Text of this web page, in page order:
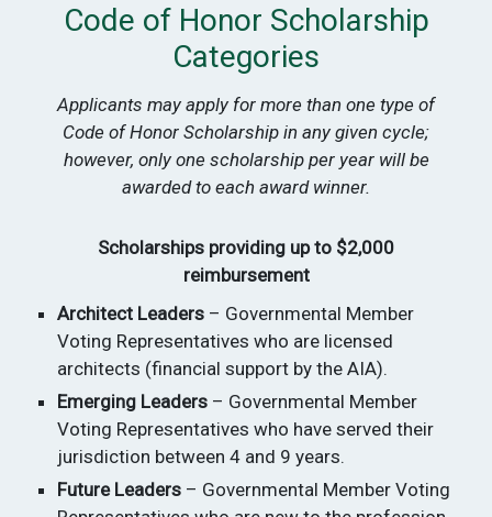
Code of Honor Scholarship
Categories
Applicants may apply for more than one type of
Code of Honor Scholarship in any given cycle;
however, only one scholarship per year will be
awarded to each award winner.
Scholarships providing up to $2,000
reimbursement
Architect Leaders – Governmental Member
Voting Representatives who are licensed
architects (financial support by the AIA).
Emerging Leaders – Governmental Member
Voting Representatives who have served their
jurisdiction between 4 and 9 years.
Future Leaders – Governmental Member Voting